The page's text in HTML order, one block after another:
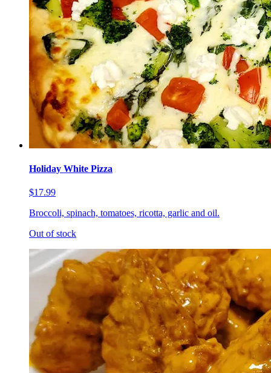
Holiday White Pizza
$17.99
Broccoli, spinach, tomatoes, ricotta, garlic and oil.
Out of stock